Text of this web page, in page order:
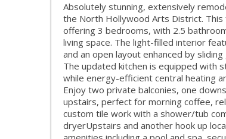
Absolutely stunning, extensively
the North Hollywood Arts District.
offering 3 bedrooms, with 2.5
living space. The light-filled interior
and an open layout enhanced by
The updated kitchen is equipped with
while energy-efficient central heating
Enjoy two private balconies, one
upstairs, perfect for morning coffee,
custom tile work with a shower/tub
dryerUpstairs and another hook up